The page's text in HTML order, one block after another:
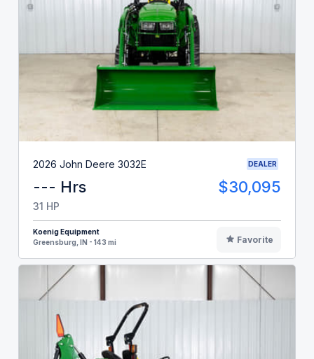
2026 John Deere 3032E DEALER
--- Hrs $30,095
31 HP
Koenig Equipment
Greensburg, IN - 143 mi
Favorite